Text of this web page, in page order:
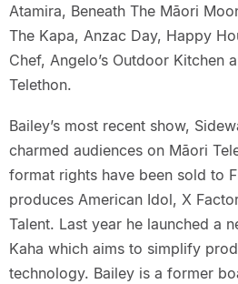
Atamira, Beneath The Māori
The Kapa, Anzac Day, Happy
Chef, Angelo’s Outdoor Kitchen
Telethon.
Bailey’s most recent show,
charmed audiences on Māori
format rights have been sold to
produces American Idol, X
Talent. Last year he launched a
Kaha which aims to simplify
technology. Bailey is a former